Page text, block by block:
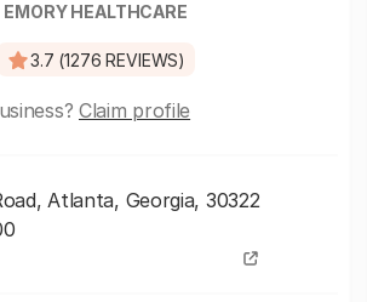
EMORY HEALTHCARE
3.7 (1276 REVIEWS)
Claim profile
Atlanta, Georgia, 30322